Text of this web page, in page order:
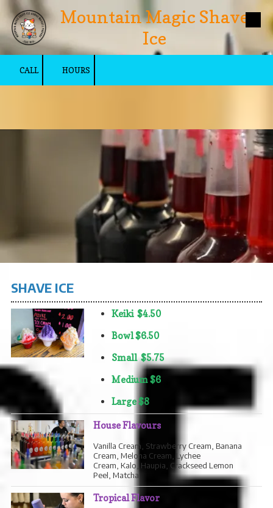
Skip to contentMountain Magic Shave
Ice
CALL HOURS
SHAVE ICE
Keiki $4.50
Bowl $6.50
Small $5.75
Medium $6
Large $8
House Flavours
Vanilla Cream, Strawberry Cream, Banana
Cream, Melona Cream, Lychee
Cream, Kalo, Haupia, Crackseed Lemon
Peel, Matcha
Tropical Flavor